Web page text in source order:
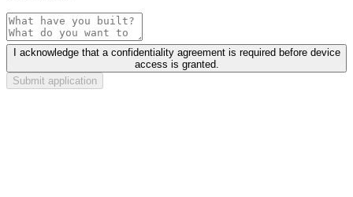
I acknowledge that a confidentiality agreement is required before device
access is granted.
Submit application